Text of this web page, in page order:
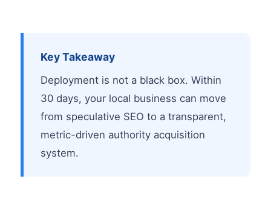
Key Takeaway
Deployment is not a black box. Within
30 days, your local business can move
from speculative SEO to a transparent,
metric-driven authority acquisition
system.